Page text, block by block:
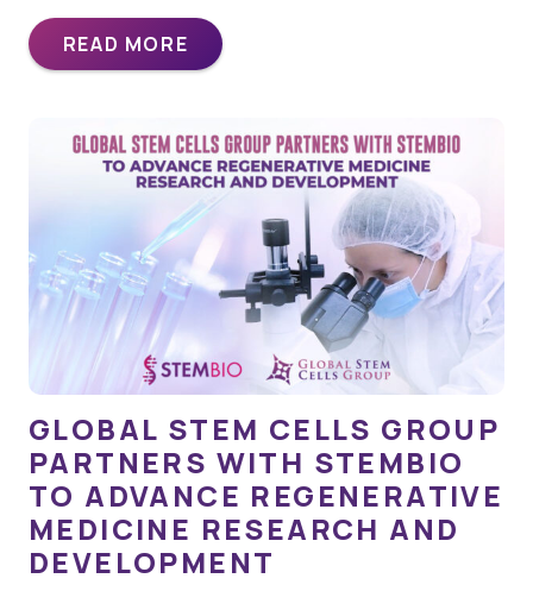
READ MORE
GLOBAL STEM CELLS GROUP
PARTNERS WITH STEMBIO
TO ADVANCE REGENERATIVE
MEDICINE RESEARCH AND
DEVELOPMENT